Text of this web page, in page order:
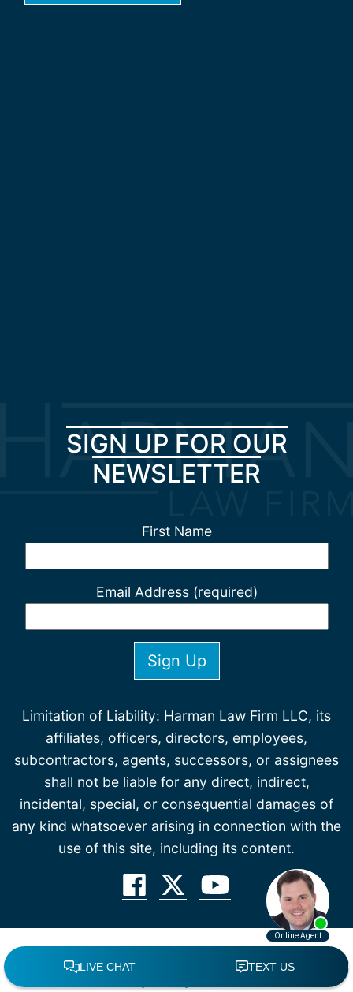
SIGN UP FOR OUR
NEWSLETTER
First Name
Email Address (required)
Limitation of Liability: Harman Law Firm LLC, its
affiliates, officers, directors, employees,
subcontractors, agents, successors, or assignees
shall not be liable for any direct, indirect,
incidental, special, or consequential damages of
any kind whatsoever arising in connection with the
use of this site, including its content.
© 2026 All Rights Reserved.